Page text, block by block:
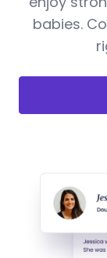
babies.